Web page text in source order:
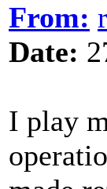
From:
Date:
I play